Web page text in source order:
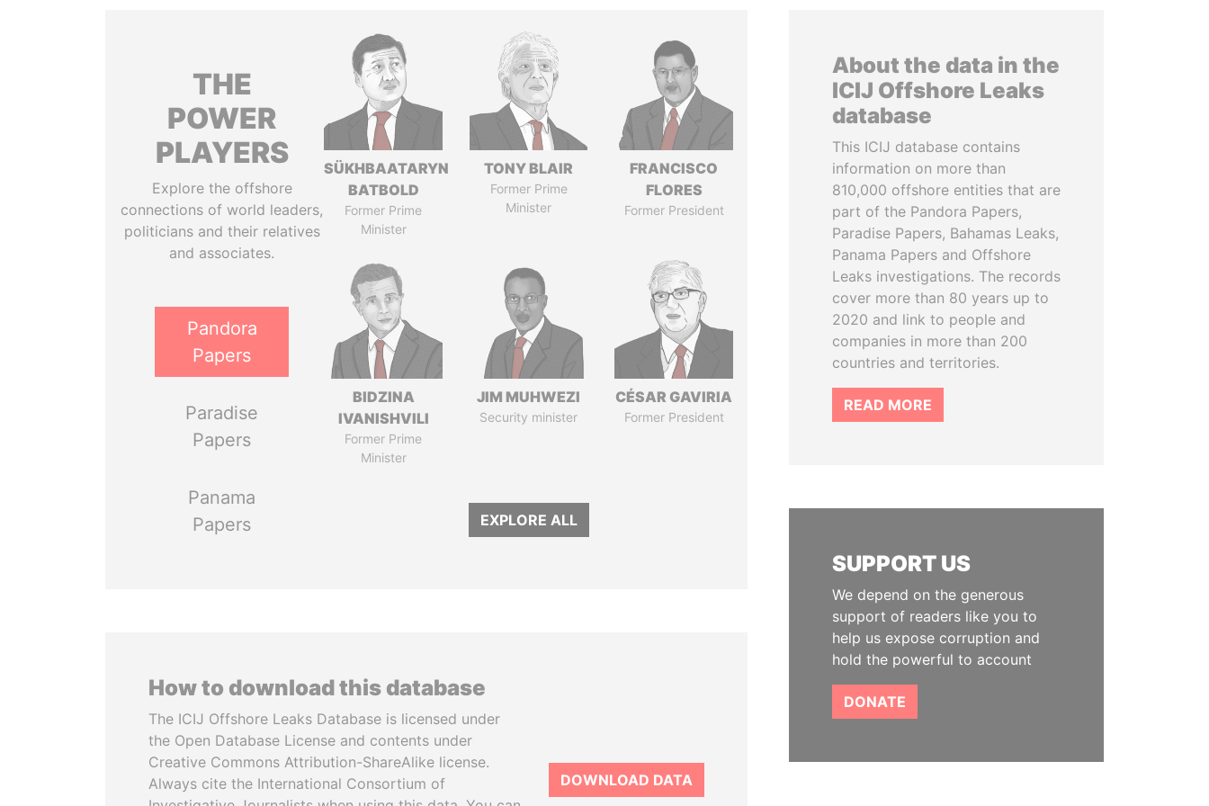
THE
POWER
PLAYERS
Explore the offshore
connections of world leaders,
politicians and their relatives
and associates.
Pandora
Papers
Paradise
Papers
Panama
Papers
SÜKHBAATARYN
BATBOLD
Former Prime
Minister
TONY BLAIR
Former Prime
Minister
FRANCISCO
FLORES
Former President
BIDZINA
IVANISHVILI
Former Prime
Minister
JIM MUHWEZI
Security minister
CÉSAR GAVIRIA
Former President
EXPLORE ALL
How to download this database
The ICIJ Offshore Leaks Database is licensed under
the Open Database License and contents under
Creative Commons Attribution-ShareAlike license.
Always cite the International Consortium of
DOWNLOAD DATA
About the data in the
ICIJ Offshore Leaks
database
This ICIJ database contains
information on more than
810,000 offshore entities that are
part of the Pandora Papers,
Paradise Papers, Bahamas Leaks,
Panama Papers and Offshore
Leaks investigations. The records
cover more than 80 years up to
2020 and link to people and
companies in more than 200
countries and territories.
READ MORE
SUPPORT US
We depend on the generous
support of readers like you to
help us expose corruption and
hold the powerful to account
DONATE